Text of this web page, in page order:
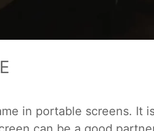
in portable screens. It